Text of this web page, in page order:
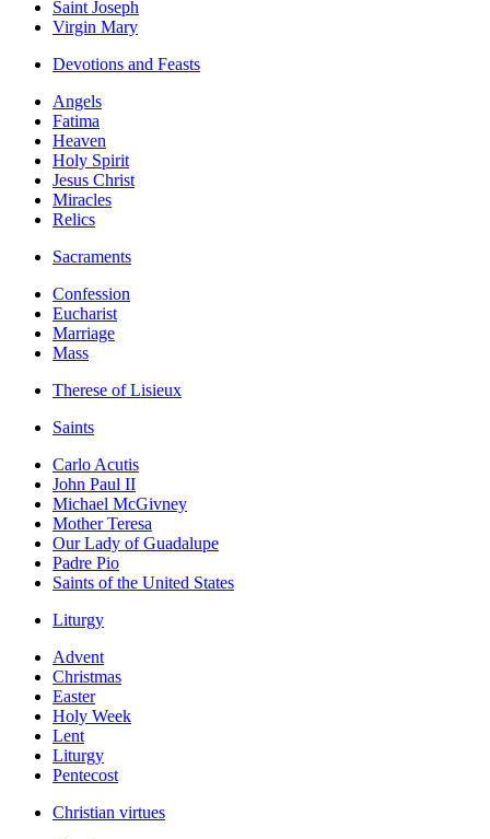
Saint Joseph
Virgin Mary
Devotions and Feasts
Angels
Fatima
Heaven
Holy Spirit
Jesus Christ
Miracles
Relics
Sacraments
Confession
Eucharist
Marriage
Mass
Therese of Lisieux
Saints
Carlo Acutis
John Paul II
Michael McGivney
Mother Teresa
Our Lady of Guadalupe
Padre Pio
Saints of the United States
Liturgy
Advent
Christmas
Easter
Holy Week
Lent
Liturgy
Pentecost
Christian virtues